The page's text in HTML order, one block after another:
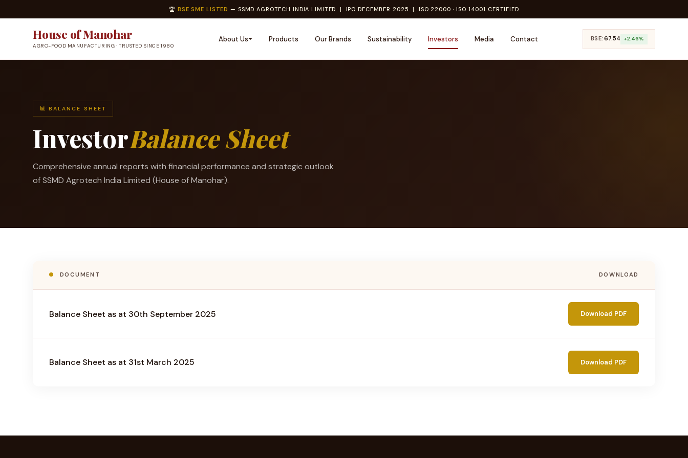
🏆 BSE SME LISTED — SSMD AGROTECH INDIA LIMITED | IPO DECEMBER 2025 | ISO 22000 · ISO 14001 CERTIFIED
House of Manohar
AGRO-FOOD MANUFACTURING · TRUSTED SINCE 1980
About Us Products Our Brands Sustainability Investors Media Contact BSE:₹67.54 +2.46%
📊 BALANCE SHEET
InvestorBalance Sheet
Comprehensive annual reports with financial performance and strategic outlook
of SSMD Agrotech India Limited (House of Manohar).
DOCUMENT DOWNLOAD
Balance Sheet as at 30th September 2025 Download PDF
Balance Sheet as at 31st March 2025 Download PDF